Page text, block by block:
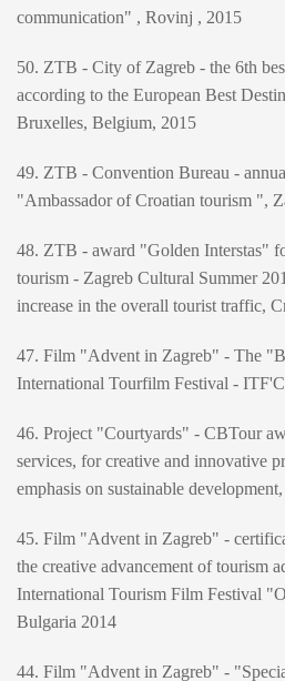
communication" , Rovinj , 2015
50. ZTB - City of Zagreb - the 6th
according to the European Best
Bruxelles, Belgium, 2015
49. ZTB - Convention Bureau -
"Ambassador of Croatian tourism ",
48. ZTB - award "Golden Interstas"
tourism - Zagreb Cultural Summer
increase in the overall tourist traffic,
47. Film "Advent in Zagreb" - The
International Tourfilm Festival -
46. Project "Courtyards" - CBTour
services, for creative and innovative
emphasis on sustainable
45. Film "Advent in Zagreb" -
the creative advancement of tourism
International Tourism Film Festival
Bulgaria 2014
44. Film "Advent in Zagreb" -